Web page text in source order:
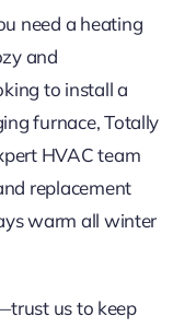
need a heating
and
to install a
furnace, Totally
HVAC team
replacement
warm all winter
us to keep